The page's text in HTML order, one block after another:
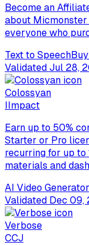
Become an
about Micmonster
everyone who
Text to Speech
ValidatedJul 28,
Colossyan
IImpact
Earn up to 50%
Starter or Pro
recurring for up
materials and
AI Video Generator
Validated Dec 09,
Verbose
CCJ